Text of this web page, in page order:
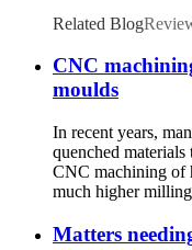
Related Blog
CNC
moulds
In recent years,
quenched
CNC machining of
much higher
Matters